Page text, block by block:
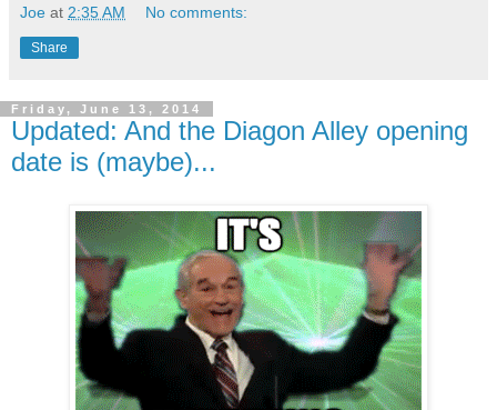
Joe at 2:35 AM No comments:
Share
Friday, June 13, 2014
Updated: And the Diagon Alley opening
date is (maybe)...